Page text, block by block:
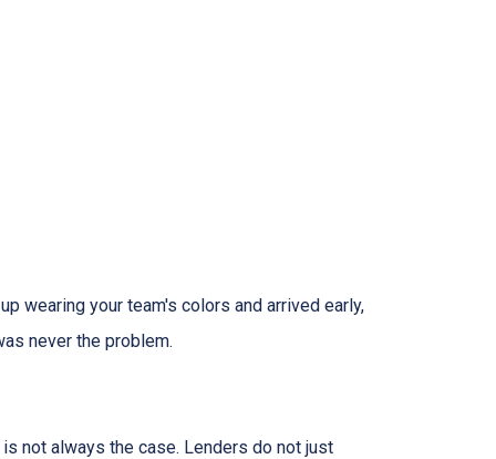
wearing your team's colors and arrived early,
never the problem.
not always the case. Lenders do not just